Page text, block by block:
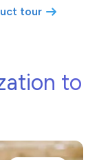
tour
to